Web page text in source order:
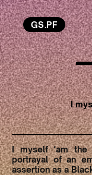
GS.PF
I
I myself ‘am
portrayal of an
assertion as a